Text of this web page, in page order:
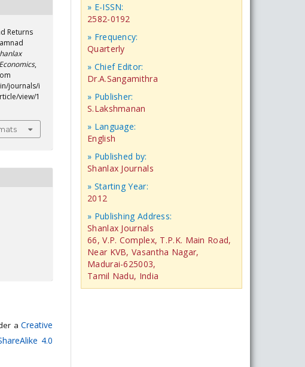
Returns
,
journals/i
view/1
a Creative
4.0
» E-ISSN:
2582-0192
» Frequency:
Quarterly
» Chief Editor:
Dr.A.Sangamithra
» Publisher:
S.Lakshmanan
» Language:
English
» Published by:
Shanlax Journals
» Starting Year:
2012
» Publishing Address:
Shanlax Journals
66, V.P. Complex, T.P.K. Main Road,
Near KVB, Vasantha Nagar,
Madurai-625003,
Tamil Nadu, India